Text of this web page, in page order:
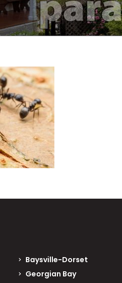
Baysville-Dorset
Georgian Bay